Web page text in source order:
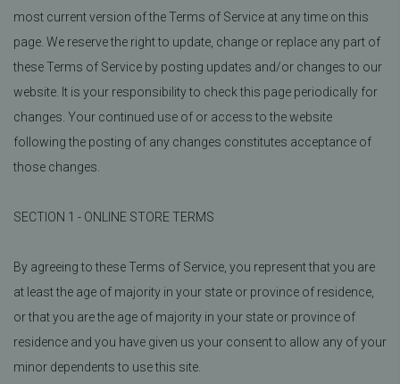
most current version of the Terms of Service at any time on this
page. We reserve the right to update, change or replace any part of
these Terms of Service by posting updates and/or changes to our
website. It is your responsibility to check this page periodically for
changes. Your continued use of or access to the website
following the posting of any changes constitutes acceptance of
those changes.
SECTION 1 - ONLINE STORE TERMS
By agreeing to these Terms of Service, you represent that you are
at least the age of majority in your state or province of residence,
or that you are the age of majority in your state or province of
residence and you have given us your consent to allow any of your
minor dependents to use this site.